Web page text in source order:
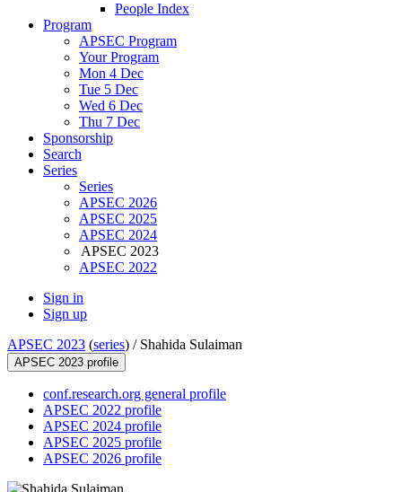
People Index
Program
APSEC Program
Your Program
Mon 4 Dec
Tue 5 Dec
Wed 6 Dec
Thu 7 Dec
Sponsorship
Search
Series
Series
APSEC 2026
APSEC 2025
APSEC 2024
APSEC 2023
APSEC 2022
Sign in
Sign up
APSEC 2023 (series) / Shahida Sulaiman
APSEC 2023 profile
conf.research.org general profile
APSEC 2022 profile
APSEC 2024 profile
APSEC 2025 profile
APSEC 2026 profile